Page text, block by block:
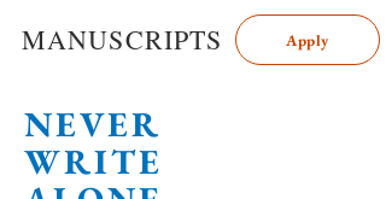
MANUSCRIPTS Apply
NEVER
WRITE